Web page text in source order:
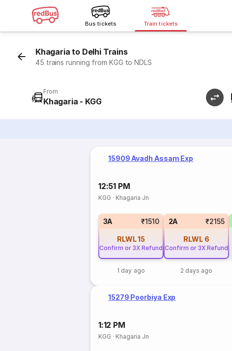
Bus tickets Train tickets
Khagaria to Delhi Trains
45 trains running from KGG to NDLS
From
Khagaria - KGG
15909 Avadh Assam Exp
12:51 PM
KGG · Khagaria Jn
3A ₹1510
RLWL15
Confirm or 3X Refund
1 day ago
2A ₹2155
RLWL 6
Confirm or 3X Refund
2 days ago
15279 Poorbiya Exp
1:12 PM
KGG · Khagaria Jn